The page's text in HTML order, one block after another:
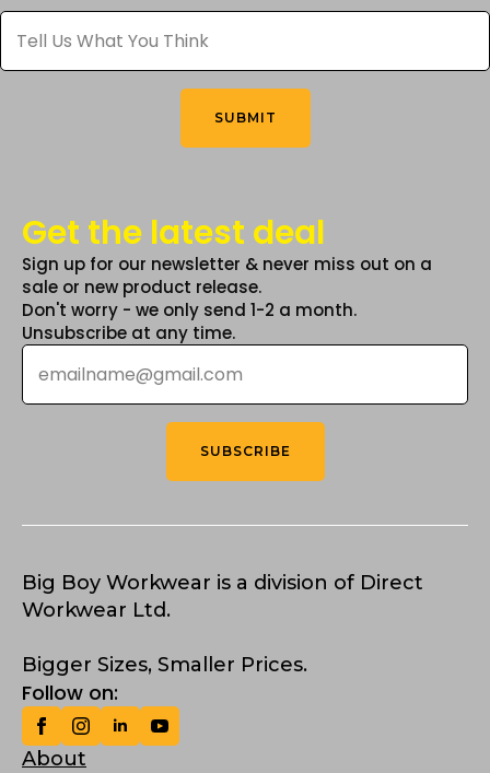
chosen
on
Tell
Us
What
You
SUBMIT
Get the latest deal
Sign up for our newsletter & never miss out on a
sale or new product release.
Don't worry - we only send 1-2 a month.
Unsubscribe at any time.
Email
SUBSCRIBE
Big Boy Workwear is a division of Direct
Workwear Ltd.
Bigger Sizes, Smaller Prices.
Follow on:
About